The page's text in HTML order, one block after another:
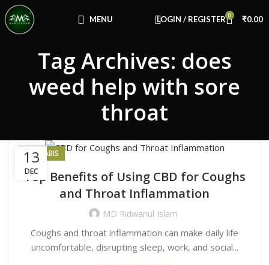
MENU LOGIN / REGISTER 0 ₹0.00
Tag Archives: does
weed help with sore
throat
13
DEC
CANNABIS
Top Benefits of Using CBD for Coughs
and Throat Inflammation
MD Ridwanul Islam
Coughs and throat inflammation can make daily life
uncomfortable, disrupting sleep, work, and social...
Congratulations! You Unlocked ₹500 Off!
Use Code: FIRSTMAGIC